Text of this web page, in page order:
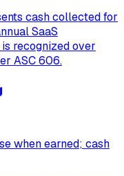
cash collected for
SaaS
recognized over
ASC 606.
when earned; cash